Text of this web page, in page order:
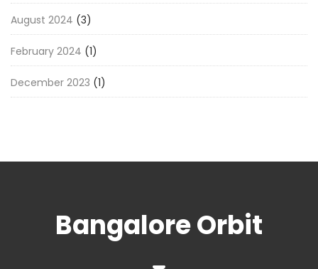
August 2024 (3)
February 2024 (1)
December 2023 (1)
Bangalore Orbit